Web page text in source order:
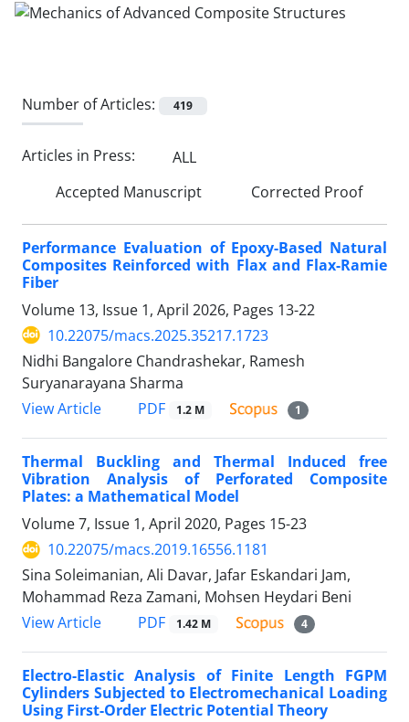
Number of Articles: 419
Articles in Press:
ALL
Accepted Manuscript
Corrected Proof
Performance Evaluation of Epoxy-Based Natural
Composites Reinforced with Flax and Flax-Ramie
Fiber
Volume 13, Issue 1, April 2026, Pages 13-22
10.22075/macs.2025.35217.1723
Nidhi Bangalore Chandrashekar, Ramesh
Suryanarayana Sharma
View Article
PDF 1.2 M 1
Thermal Buckling and Thermal Induced free
Vibration Analysis of Perforated Composite
Plates: a Mathematical Model
Volume 7, Issue 1, April 2020, Pages 15-23
10.22075/macs.2019.16556.1181
Sina Soleimanian, Ali Davar, Jafar Eskandari Jam,
Mohammad Reza Zamani, Mohsen Heydari Beni
View Article
PDF 1.42 M 4
Electro-Elastic Analysis of Finite Length FGPM
Cylinders Subjected to Electromechanical Loading
Using First-Order Electric Potential Theory